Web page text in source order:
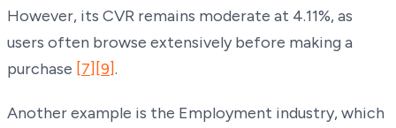
However, its CVR remains moderate at 4.11%, as
users often browse extensively before making a
purchase [7] [9].
Another example is the Employment industry, which